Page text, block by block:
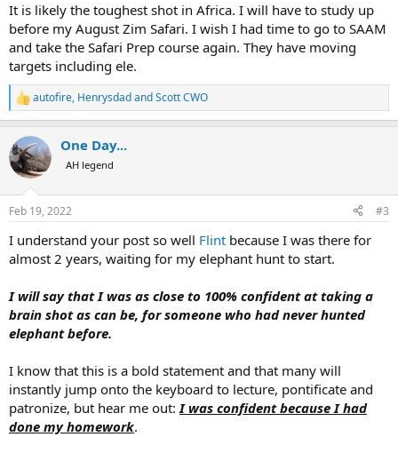
It is likely the toughest shot in Africa. I will have to study up
before my August Zim Safari. I wish I had time to go to SAAM
and take the Safari Prep course again. They have moving
targets including ele.
R
e
c
t
i
s
autofire, HenrysdadandScott CWO
One Day...
AH legend
Feb 19, 2022 #3
I understand your post so well Flint because I was there for
almost 2 years, waiting for my elephant hunt to start.
I will say that I was as close to 100% confident at taking a
brain shot as can be, for someone who had never hunted
elephant before.
I know that this is a bold statement and that many will
instantly jump onto the keyboard to lecture, pontificate and
patronize, but hear me out: I was confident because I had
done my homework.